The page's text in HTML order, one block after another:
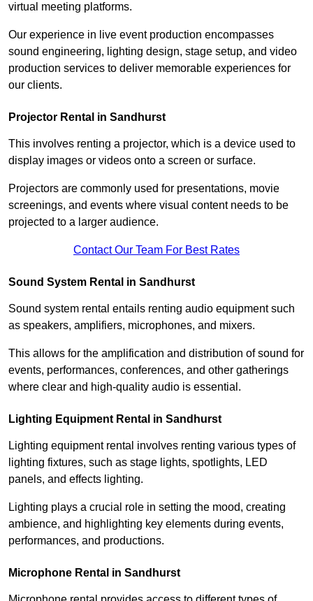
virtual meeting platforms.
Our experience in live event production encompasses
sound engineering, lighting design, stage setup, and video
production services to deliver memorable experiences for
our clients.
Projector Rental in Sandhurst
This involves renting a projector, which is a device used to
display images or videos onto a screen or surface.
Projectors are commonly used for presentations, movie
screenings, and events where visual content needs to be
projected to a larger audience.
Contact Our Team For Best Rates
Sound System Rental in Sandhurst
Sound system rental entails renting audio equipment such
as speakers, amplifiers, microphones, and mixers.
This allows for the amplification and distribution of sound for
events, performances, conferences, and other gatherings
where clear and high-quality audio is essential.
Lighting Equipment Rental in Sandhurst
Lighting equipment rental involves renting various types of
lighting fixtures, such as stage lights, spotlights, LED
panels, and effects lighting.
Lighting plays a crucial role in setting the mood, creating
ambience, and highlighting key elements during events,
performances, and productions.
Microphone Rental in Sandhurst